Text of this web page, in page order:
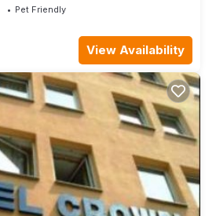
Pet Friendly
View Availability